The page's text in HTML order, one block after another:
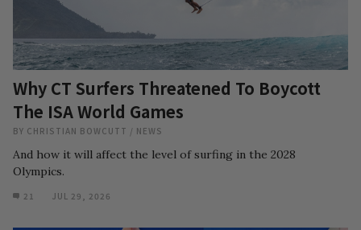
Why CT Surfers Threatened To Boycott
The ISA World Games
BY CHRISTIAN BOWCUTT / NEWS
And how it will affect the level of surfing in the 2028
Olympics.
21 JUL 29, 2026